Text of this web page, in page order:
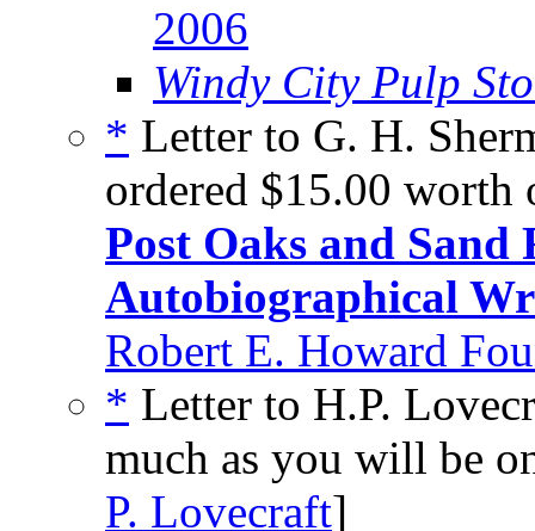
2006
Windy City Pulp
* Letter to G. H.
ordered $15.00
Post Oaks and
Autobiographical
Robert E. Howard
* Letter to H.P.
much as you will be
P. Lovecraft]